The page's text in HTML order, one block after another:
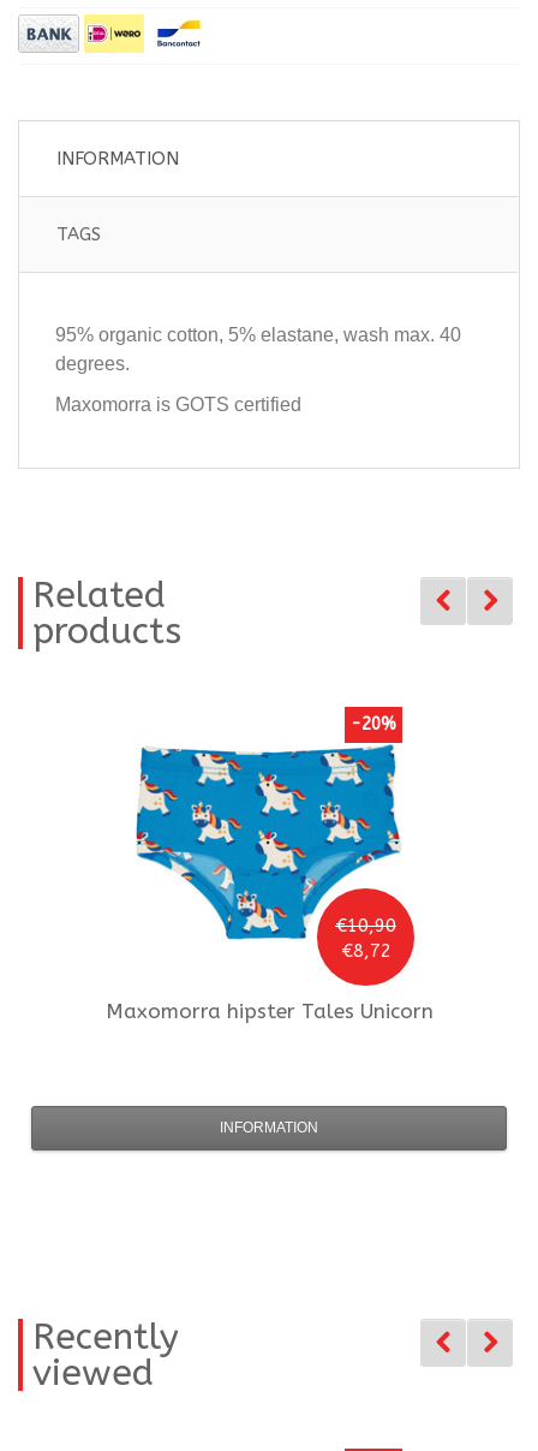
INFORMATION
TAGS
95% organic cotton, 5% elastane, wash max. 40
degrees.
Maxomorra is GOTS certified
Related
products
€10,90
€8,72
-20%
Maxomorra hipster Tales Unicorn
INFORMATION
Recently
viewed